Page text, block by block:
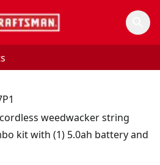
cordless weedwacker string
kit with (1) 5.0ah battery and